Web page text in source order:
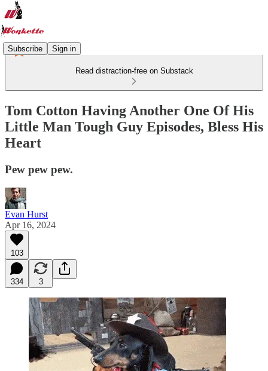
Subscribe Sign in
Read distraction-free on Substack
Tom Cotton Having Another One Of His
Little Man Tough Guy Episodes, Bless His
Heart
Pew pew pew.
Evan Hurst
Apr 16, 2024
103
334 3